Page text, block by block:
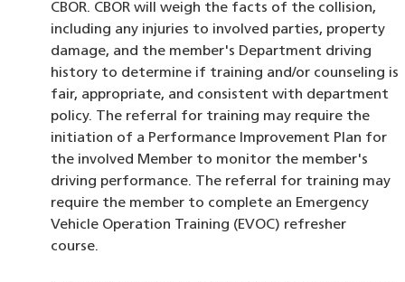
CBOR. CBOR will weigh the facts of the collision,
including any injuries to involved parties, property
damage, and the member's Department driving
history to determine if training and/or counseling is
fair, appropriate, and consistent with department
policy. The referral for training may require the
initiation of a Performance Improvement Plan for
the involved Member to monitor the member's
driving performance. The referral for training may
require the member to complete an Emergency
Vehicle Operation Training (EVOC) refresher
course.